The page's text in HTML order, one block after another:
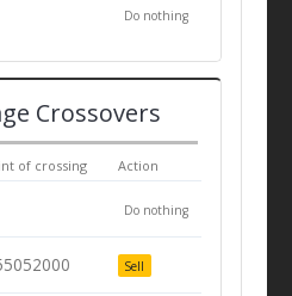
Do nothing
Crossovers
of crossing Action
Do nothing
Sell